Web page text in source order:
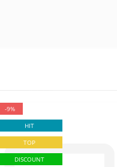
-9%
HIT
TOP
DISCOUNT